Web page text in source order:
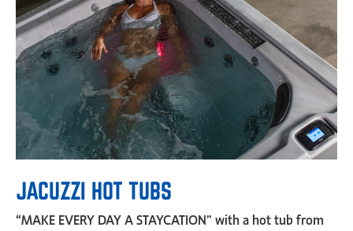
JACUZZI HOT TUBS
“MAKE EVERY DAY A STAYCATION” with a hot tub from